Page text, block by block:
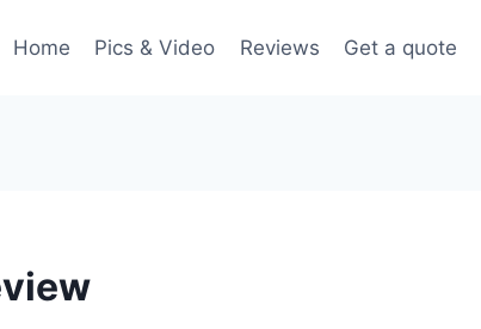
Home Pics & Video Reviews Get a quote